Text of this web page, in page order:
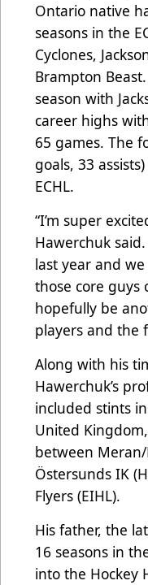
Ontario native
seasons in the
Cyclones,
Brampton
season with
career highs
65 games. The
goals, 33
ECHL.
“I’m super
Hawerchuk
last year and
those core guys
hopefully be
players and the
Along with his
Hawerchuk’s
included stints
United
between
Östersunds IK
Flyers (EIHL).
His father, the
16 seasons in
into the Hockey